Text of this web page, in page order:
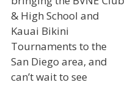
& High School and
Kauai Bikini
Tournaments to the
San Diego area, and
can’t wait to see